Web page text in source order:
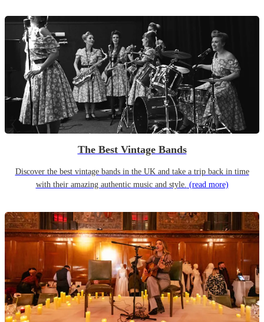
The Best Vintage Bands
Discover the best vintage bands in the UK and take a trip back in time
with their amazing authentic music and style. (read more)